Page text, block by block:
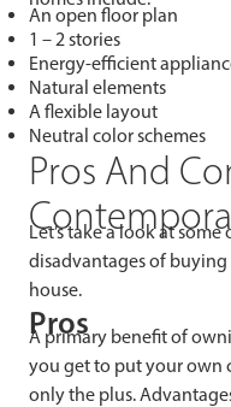
An open floor plan
1 – 2 stories
Energy-efficient
Natural elements
A flexible layout
Neutral color schemes
Pros And
Let’s take a look at
disadvantages of
house.
Pros
A primary benefit of
you get to put your own
only the plus.